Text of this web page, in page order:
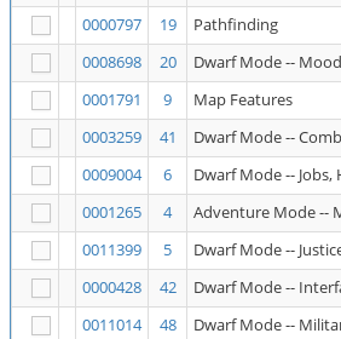
0000797
19 Pathfinding
0008698
20 Dwarf Mode --
0001791
9 Map Features
0003259
41 Dwarf Mode --
0009004
6 Dwarf Mode -- Jobs,
0001265
4 Adventure Mode --
0011399
5 Dwarf Mode --
0000428
42 Dwarf Mode --
0011014
48 Dwarf Mode --